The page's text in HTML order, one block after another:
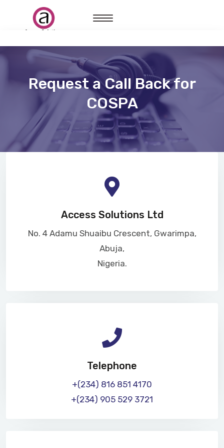
Request a Call Back for
COSPA
Access Solutions Ltd
No. 4 Adamu Shuaibu Crescent, Gwarimpa,
Abuja,
Nigeria.
Telephone
+(234) 816 851 4170
+(234) 905 529 3721